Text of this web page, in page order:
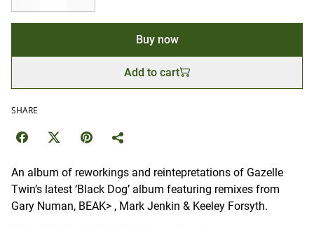
Buy now
Add to cart
SHARE
An album of reworkings and reintepretations of Gazelle
Twin’s latest ‘Black Dog’ album featuring remixes from
Gary Numan, BEAK> , Mark Jenkin & Keeley Forsyth.